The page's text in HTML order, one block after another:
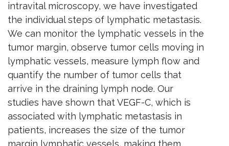
intravital microscopy, we have investigated
the individual steps of lymphatic metastasis.
We can monitor the lymphatic vessels in the
tumor margin, observe tumor cells moving in
lymphatic vessels, measure lymph flow and
quantify the number of tumor cells that
arrive in the draining lymph node. Our
studies have shown thatVEGF-C, which is
associated with lymphatic metastasis in
patients, increases the size of the tumor
margin lymphatic vessels, making them